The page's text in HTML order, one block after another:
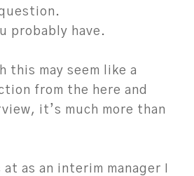
probably have.
this may seem like a
from the here and
it’s much more than
as an interim manager I